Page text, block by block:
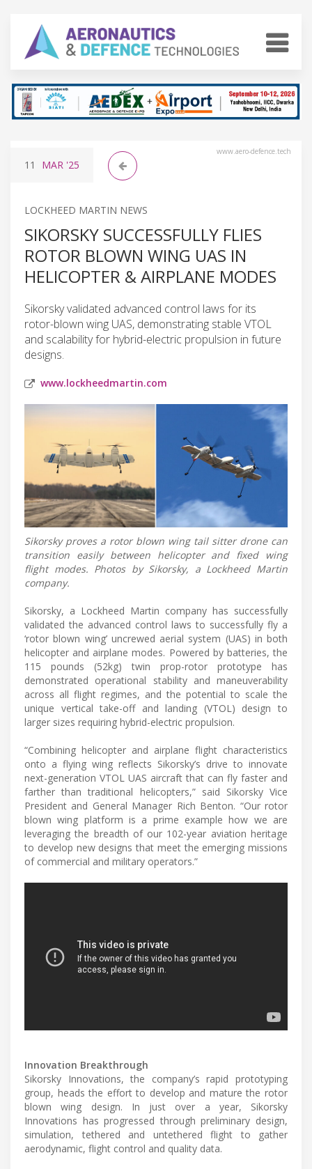
www.aero-defence.tech
11 MAR '25
LOCKHEED MARTIN NEWS
SIKORSKY SUCCESSFULLY FLIES
ROTOR BLOWN WING UAS IN
HELICOPTER & AIRPLANE MODES
Sikorsky validated advanced control laws for its
rotor-blown wing UAS, demonstrating stable VTOL
and scalability for hybrid-electric propulsion in future
designs.
www.lockheedmartin.com
Sikorsky proves a rotor blown wing tail sitter drone can
transition easily between helicopter and fixed wing
flight modes. Photos by Sikorsky, a Lockheed Martin
company.
Sikorsky, a Lockheed Martin company has successfully
validated the advanced control laws to successfully fly a
‘rotor blown wing’ uncrewed aerial system (UAS) in both
helicopter and airplane modes. Powered by batteries, the
115 pounds (52kg) twin prop-rotor prototype has
demonstrated operational stability and maneuverability
across all flight regimes, and the potential to scale the
unique vertical take-off and landing (VTOL) design to
larger sizes requiring hybrid-electric propulsion.
“Combining helicopter and airplane flight characteristics
onto a flying wing reflects Sikorsky’s drive to innovate
next-generation VTOL UAS aircraft that can fly faster and
farther than traditional helicopters,” said Sikorsky Vice
President and General Manager Rich Benton. “Our rotor
blown wing platform is a prime example how we are
leveraging the breadth of our 102-year aviation heritage
to develop new designs that meet the emerging missions
of commercial and military operators.”
Innovation Breakthrough
Sikorsky Innovations, the company’s rapid prototyping
group, heads the effort to develop and mature the rotor
blown wing design. In just over a year, Sikorsky
Innovations has progressed through preliminary design,
simulation, tethered and untethered flight to gather
aerodynamic, flight control and quality data.